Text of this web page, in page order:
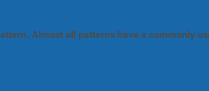
Almost all patterns have a commonly